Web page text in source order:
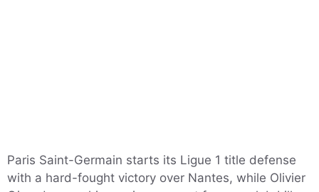
Paris Saint-Germain starts its Ligue 1 title defense
with a hard-fought victory over Nantes, while Olivier